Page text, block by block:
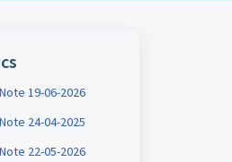
19-06-2026
24-04-2025
22-05-2026